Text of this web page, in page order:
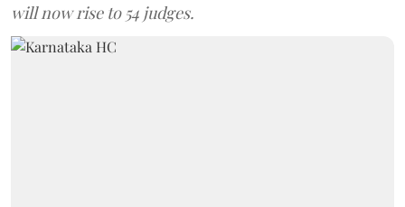
will now rise to 54 judges.